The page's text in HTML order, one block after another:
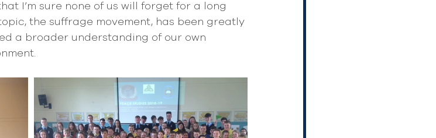
I’m sure none of us will forget for a long
the suffrage movement, has been greatly
a broader understanding of our own